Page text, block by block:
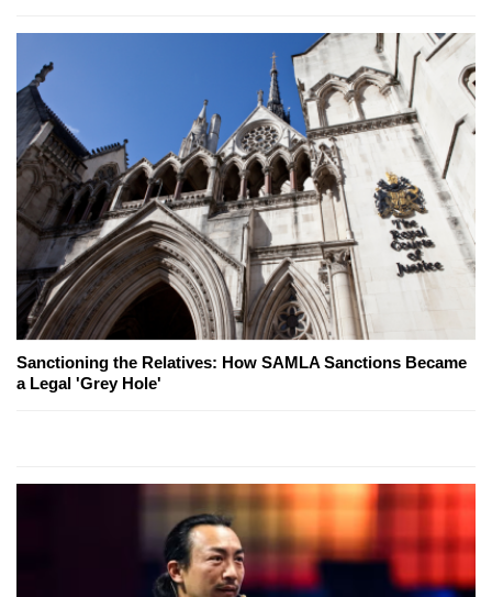
Sanctioning the Relatives: How SAMLA Sanctions Became
a Legal 'Grey Hole'